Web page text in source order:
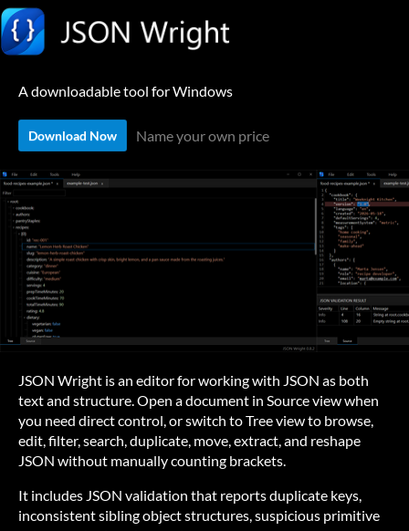
A downloadable tool for Windows
Download Now Name your own price
JSON Wright is an editor for working with JSON as both
text and structure. Open a document in Source view when
you need direct control, or switch to Tree view to browse,
edit, filter, search, duplicate, move, extract, and reshape
JSON without manually counting brackets.
It includes JSON validation that reports duplicate keys,
inconsistent sibling object structures, suspicious primitive